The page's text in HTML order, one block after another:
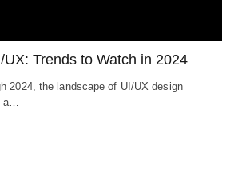
Trends to Watch in 2024
2024, the landscape of UI/UX design